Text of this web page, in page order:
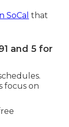
that
and 5 for
focus on